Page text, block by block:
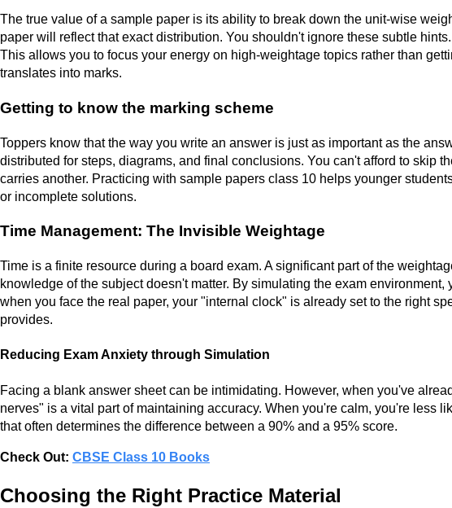
The true value of a sample paper is its ability to break down the unit-wise
paper will reflect that exact distribution. You shouldn't ignore these subtle
This allows you to focus your energy on high-weightage topics rather than
translates into marks.
Getting to know the marking scheme
Toppers know that the way you write an answer is just as important as the
distributed for steps, diagrams, and final conclusions. You can't afford to skip
carries another. Practicing with sample papers class 10 helps younger
or incomplete solutions.
Time Management: The Invisible Weightage
Time is a finite resource during a board exam. A significant part of the
knowledge of the subject doesn't matter. By simulating the exam
when you face the real paper, your "internal clock" is already set to the right
provides.
Reducing Exam Anxiety through Simulation
Facing a blank answer sheet can be intimidating. However, when you've
nerves" is a vital part of maintaining accuracy. When you're calm, you're less
that often determines the difference between a 90% and a 95% score.
Check Out: CBSE Class 10 Books
Choosing the Right Practice Material